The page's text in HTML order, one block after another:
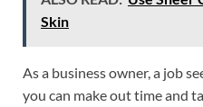
Skin
As a business owner, a job
you can make out time and